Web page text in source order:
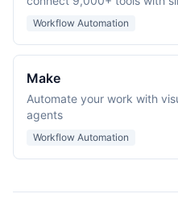
Workflow Automation
Make
Automate your work with
agents
Workflow Automation